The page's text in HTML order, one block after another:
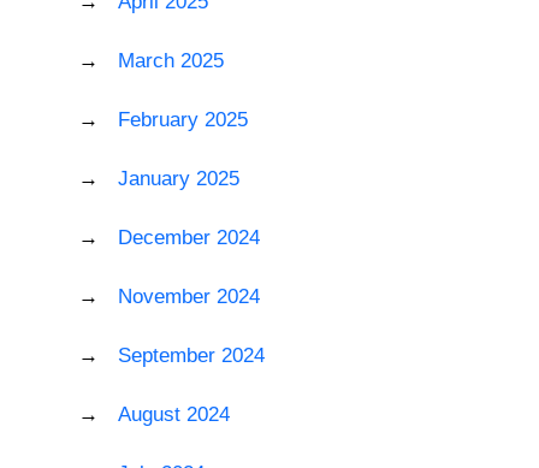
March 2025
February 2025
January 2025
December 2024
November 2024
September 2024
August 2024